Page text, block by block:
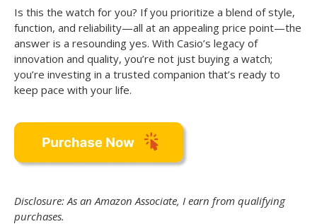
Is this the watch for you? If you prioritize a blend of style,
function, and reliability—all at an appealing price point—the
answer is a resounding yes. With Casio’s legacy of
innovation and quality, you’re not just buying a watch;
you’re investing in a trusted companion that’s ready to
keep pace with your life.
Disclosure: As an Amazon Associate, I earn from qualifying
purchases.